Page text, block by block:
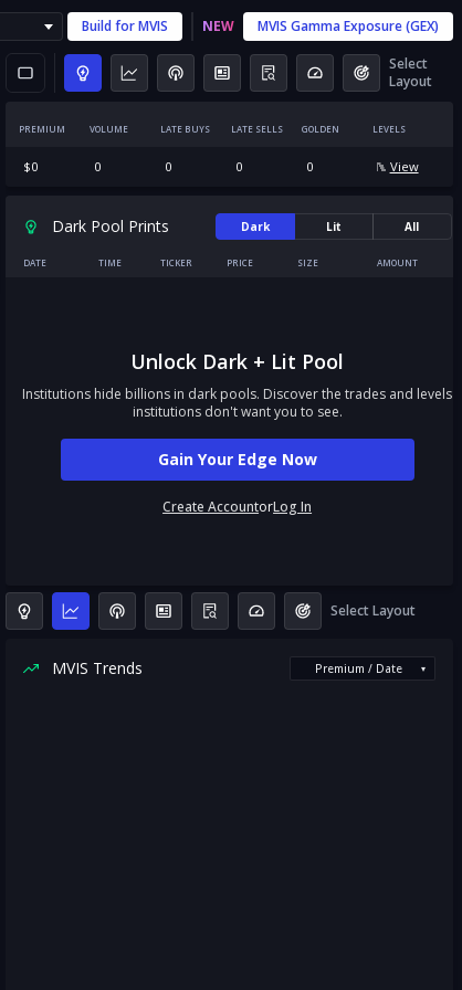
Build forMVIS NEW MVIS Gamma Exposure (GEX)
Select
Layout
PREMIUM VOLUME LATE BUYS LATE SELLS GOLDEN LEVELS
$0 0 0 0 0 View
Dark Pool Prints Dark Lit All
DATE TIME TICKER PRICE SIZE AMOUNT
Unlock Dark + Lit Pool
Institutions hide billions in dark pools. Discover the trades and levels
institutions don't want you to see.
Gain Your Edge Now
Create AccountorLog In
Select Layout
MVIS Trends Premium / Date ▾